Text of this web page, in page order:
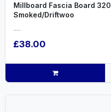
Millboard Fascia Board
Smoked/Driftwoo
.....
£38.00